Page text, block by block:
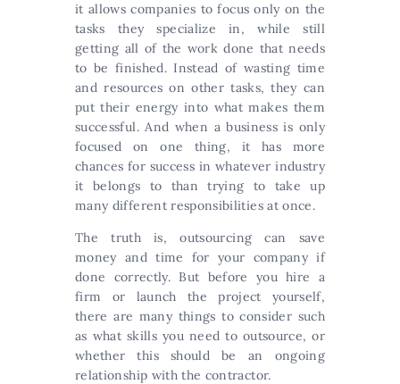
it allows companies to focus only on the
tasks they specialize in, while still
getting all of the work done that needs
to be finished. Instead of wasting time
and resources on other tasks, they can
put their energy into what makes them
successful. And when a business is only
focused on one thing, it has more
chances for success in whatever industry
it belongs to than trying to take up
many different responsibilities at once.
The truth is, outsourcing can save
money and time for your company if
done correctly. But before you hire a
firm or launch the project yourself,
there are many things to consider such
as what skills you need to outsource, or
whether this should be an ongoing
relationship with the contractor.